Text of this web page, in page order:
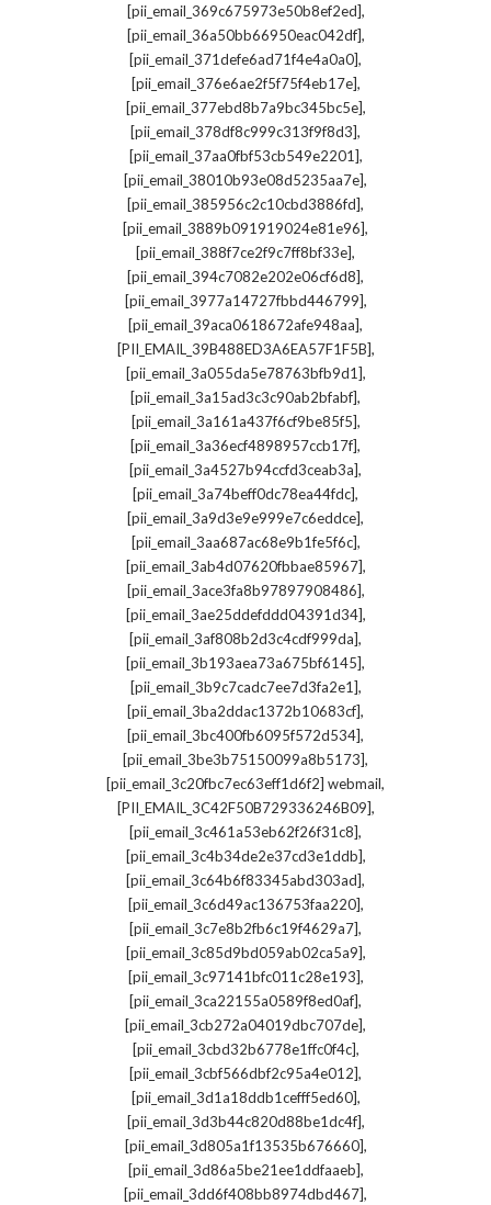
[pii_email_369c675973e50b8ef2ed],
[pii_email_36a50bb66950eac042df],
[pii_email_371defe6ad71f4e4a0a0],
[pii_email_376e6ae2f5f75f4eb17e],
[pii_email_377ebd8b7a9bc345bc5e],
[pii_email_378df8c999c313f9f8d3],
[pii_email_37aa0fbf53cb549e2201],
[pii_email_38010b93e08d5235aa7e],
[pii_email_385956c2c10cbd3886fd],
[pii_email_3889b091919024e81e96],
[pii_email_388f7ce2f9c7ff8bf33e],
[pii_email_394c7082e202e06cf6d8],
[pii_email_3977a14727fbbd446799],
[pii_email_39aca0618672afe948aa],
[PII_EMAIL_39B488ED3A6EA57F1F5B],
[pii_email_3a055da5e78763bfb9d1],
[pii_email_3a15ad3c3c90ab2bfabf],
[pii_email_3a161a437f6cf9be85f5],
[pii_email_3a36ecf4898957ccb17f],
[pii_email_3a4527b94ccfd3ceab3a],
[pii_email_3a74beff0dc78ea44fdc],
[pii_email_3a9d3e9e999e7c6eddce],
[pii_email_3aa687ac68e9b1fe5f6c],
[pii_email_3ab4d07620fbbae85967],
[pii_email_3ace3fa8b97897908486],
[pii_email_3ae25ddefddd04391d34],
[pii_email_3af808b2d3c4cdf999da],
[pii_email_3b193aea73a675bf6145],
[pii_email_3b9c7cadc7ee7d3fa2e1],
[pii_email_3ba2ddac1372b10683cf],
[pii_email_3bc400fb6095f572d534],
[pii_email_3be3b75150099a8b5173],
[pii_email_3c20fbc7ec63eff1d6f2] webmail,
[PII_EMAIL_3C42F50B729336246B09],
[pii_email_3c461a53eb62f26f31c8],
[pii_email_3c4b34de2e37cd3e1ddb],
[pii_email_3c64b6f83345abd303ad],
[pii_email_3c6d49ac136753faa220],
[pii_email_3c7e8b2fb6c19f4629a7],
[pii_email_3c85d9bd059ab02ca5a9],
[pii_email_3c97141bfc011c28e193],
[pii_email_3ca22155a0589f8ed0af],
[pii_email_3cb272a04019dbc707de],
[pii_email_3cbd32b6778e1ffc0f4c],
[pii_email_3cbf566dbf2c95a4e012],
[pii_email_3d1a18ddb1cefff5ed60],
[pii_email_3d3b44c820d88be1dc4f],
[pii_email_3d805a1f13535b676660],
[pii_email_3d86a5be21ee1ddfaaeb],
[pii_email_3dd6f408bb8974dbd467],